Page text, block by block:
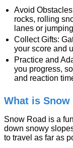
Avoid
rocks, rolling
lanes or
Collect Gifts:
your score and
Practice and
you progress,
and reaction
What is Snow
Snow Road is a
down snowy
to travel as far as